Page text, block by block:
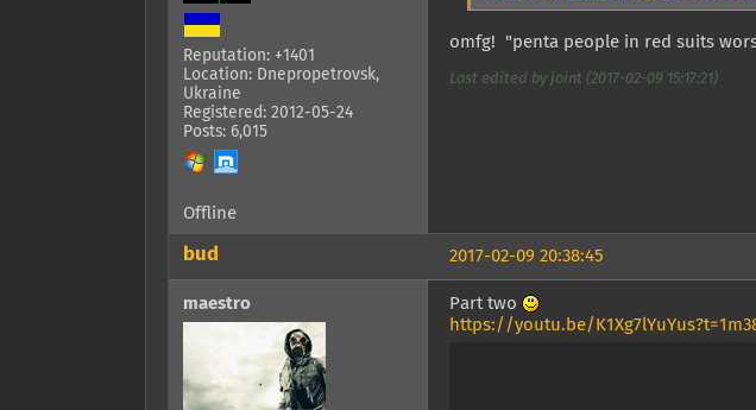
Reputation: +1401
Location: Dnepropetrovsk,
Ukraine
Registered: 2012-05-24
Posts: 6,015
omfg! "penta people in red suits
Last edited by joint (2017-02-09 15:17:21)
Offline
2017-02-09 20:38:45
bud
maestro
Part two
https://youtu.be/